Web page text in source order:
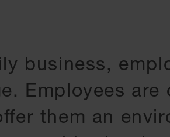
business,
Employees
them an